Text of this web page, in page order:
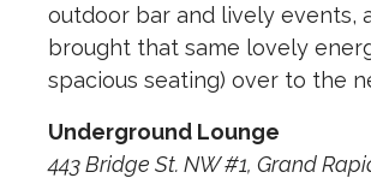
outdoor bar and lively events,
brought that same lovely
spacious seating) over to the
Underground Lounge
443 Bridge St. NW #1, Grand